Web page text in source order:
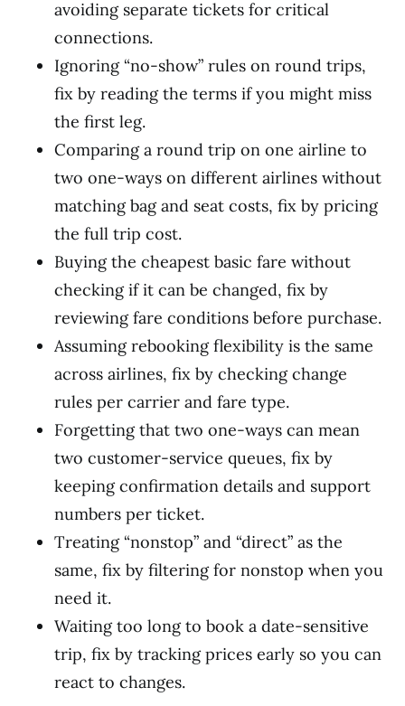
avoiding separate tickets for critical
connections.
Ignoring “no-show” rules on round trips,
fix by reading the terms if you might miss
the first leg.
Comparing a round trip on one airline to
two one-ways on different airlines without
matching bag and seat costs, fix by pricing
the full trip cost.
Buying the cheapest basic fare without
checking if it can be changed, fix by
reviewing fare conditions before purchase.
Assuming rebooking flexibility is the same
across airlines, fix by checking change
rules per carrier and fare type.
Forgetting that two one-ways can mean
two customer-service queues, fix by
keeping confirmation details and support
numbers per ticket.
Treating “nonstop” and “direct” as the
same, fix by filtering for nonstop when you
need it.
Waiting too long to book a date-sensitive
trip, fix by tracking prices early so you can
react to changes.